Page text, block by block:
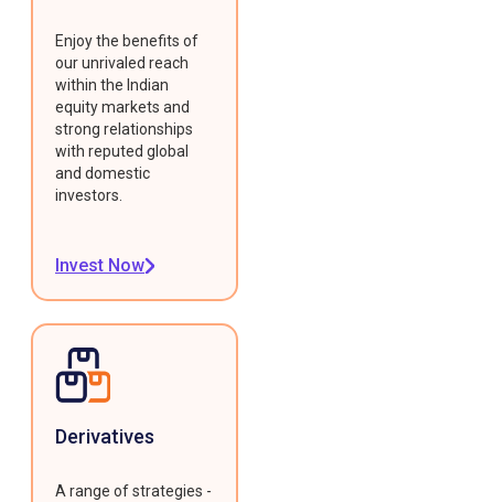
Enjoy the benefits of
our unrivaled reach
within the Indian
equity markets and
strong relationships
with reputed global
and domestic
investors.
Invest Now
Derivatives
A range of strategies -